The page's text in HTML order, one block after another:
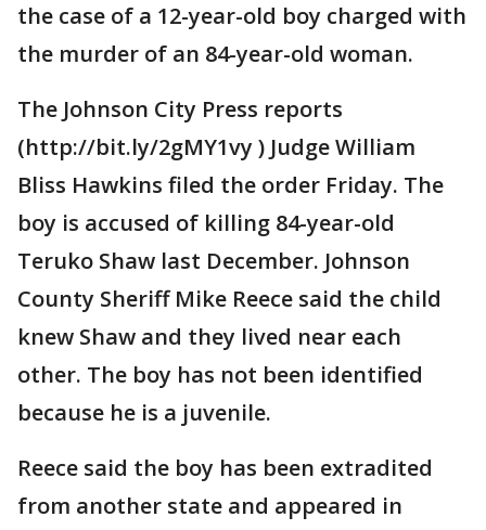
the case of a 12-year-old boy charged with
the murder of an 84-year-old woman.
The Johnson City Press reports
(http://bit.ly/2gMY1vy ) Judge William
Bliss Hawkins filed the order Friday. The
boy is accused of killing 84-year-old
Teruko Shaw last December. Johnson
County Sheriff Mike Reece said the child
knew Shaw and they lived near each
other. The boy has not been identified
because he is a juvenile.
Reece said the boy has been extradited
from another state and appeared in